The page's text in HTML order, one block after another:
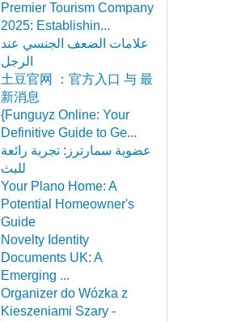
Premier Tourism Company
2025: Establishin...
علامات الضعف الجنسي عند
الرجل
土豆官网 ：官方入口 与 最
新消息
{Funguyz Online: Your
Definitive Guide to Ge...
عضوية سمارترز: تجربة رائعة
للبث
Your Plano Home: A
Potential Homeowner's
Guide
Novelty Identity
Documents UK: A
Emerging ...
Organizer do Wózka z
Kieszeniami Szary -